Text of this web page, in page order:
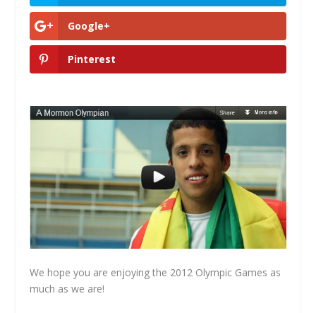
Google+
Pinterest
We hope you are enjoying the 2012 Olympic Games as
much as we are!